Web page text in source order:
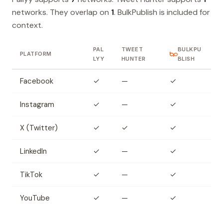
networks. They overlap on 1. BulkPublish is included for
context.
PLATFORM
PAL
LYY
TWEET
HUNTER
BULKPU
BLISH
Facebook ✓ — ✓
Instagram ✓ — ✓
X (Twitter) ✓ ✓ ✓
LinkedIn ✓ — ✓
TikTok ✓ — ✓
YouTube ✓ — ✓